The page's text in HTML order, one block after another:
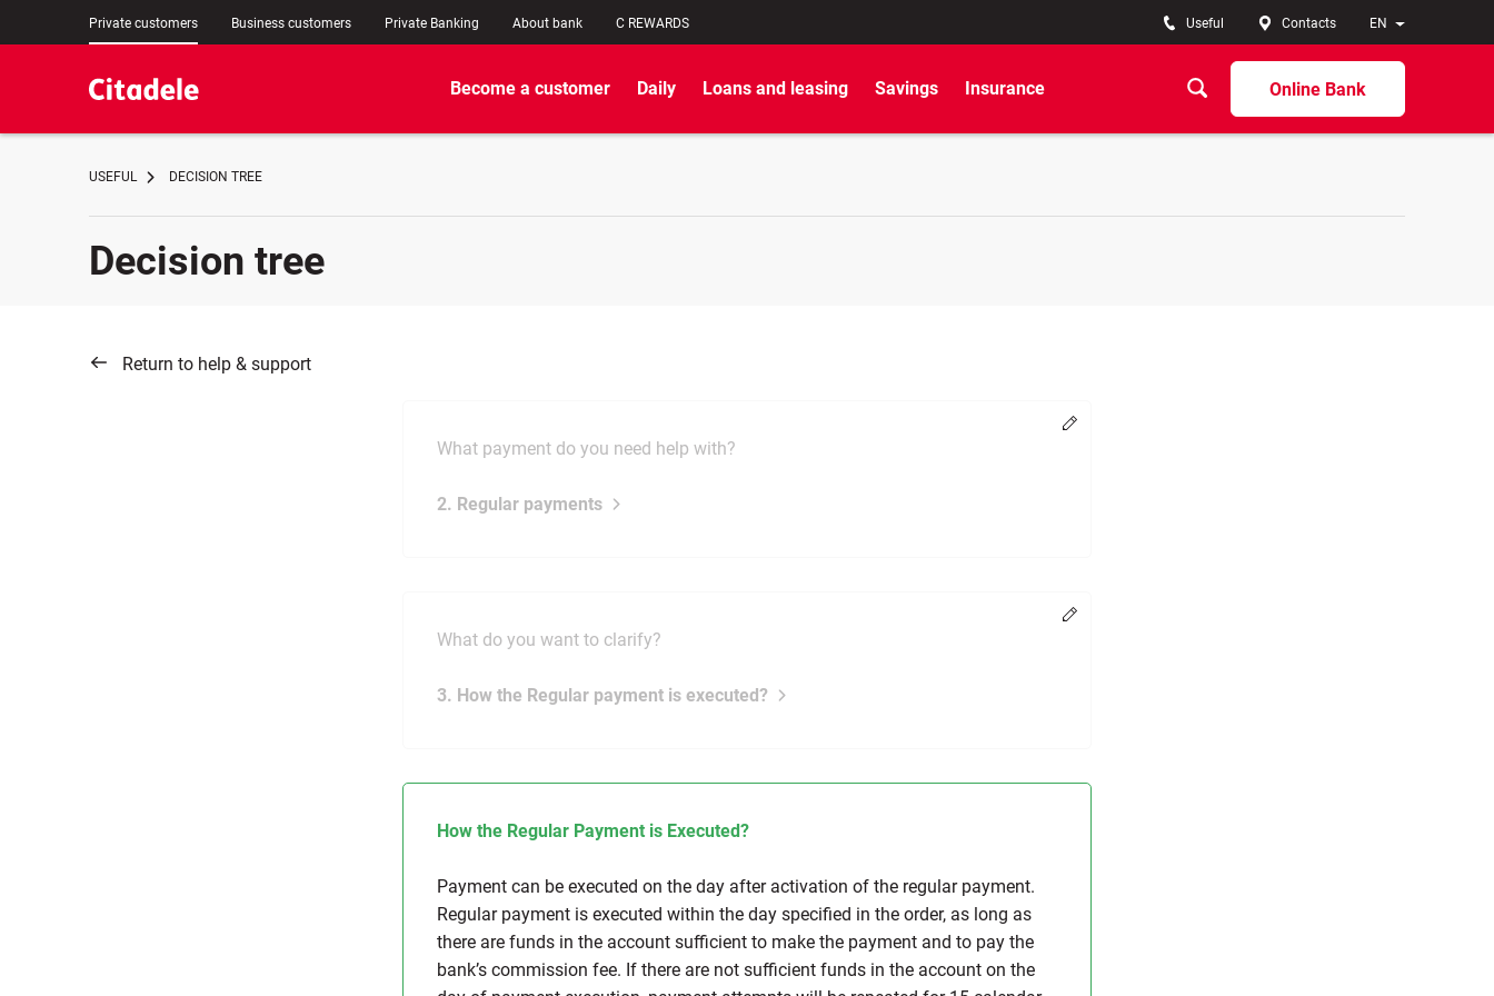
Private customers Business customers Private Banking About bank C REWARDS EN
Useful Contacts
Online Bank
Become a customer Daily Loans and leasing Savings Insurance
USEFUL DECISION TREE
Decision tree
Return to help & support
Change
What payment do you need help with?
2. Regular payments
Change
What do you want to clarify?
3. How the Regular payment is executed?
How the Regular Payment is Executed?
Payment can be executed on the day after activation of the regular payment.
Regular payment is executed within the day specified in the order, as long as
there are funds in the account sufficient to make the payment and to pay the
bank’s commission fee. If there are not sufficient funds in the account on the